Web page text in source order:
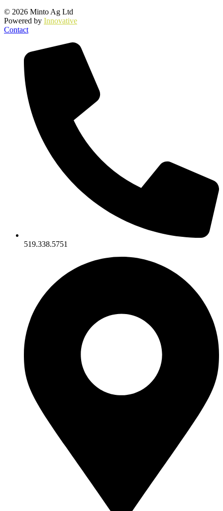
© 2026 Minto Ag Ltd
Powered by Innovative
Contact
519.338.5751